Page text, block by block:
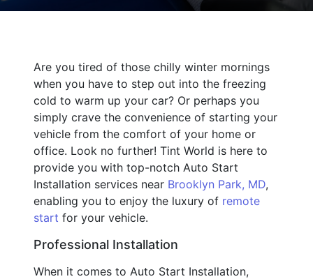
Are you tired of those chilly winter mornings
when you have to step out into the freezing
cold to warm up your car? Or perhaps you
simply crave the convenience of starting your
vehicle from the comfort of your home or
office. Look no further! Tint World is here to
provide you with top-notch Auto Start
Installation services near Brooklyn Park, MD,
enabling you to enjoy the luxury of remote
start for your vehicle.
Professional Installation
When it comes to Auto Start Installation,